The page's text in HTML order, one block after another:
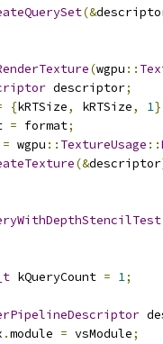
(&
(wgpu ::
descriptor;
{kRTSize, kRTSize, 1
= format;
= wgpu :: TextureUsage ::
(&descriptor
kQueryCount = 1;
.module = vsModule;